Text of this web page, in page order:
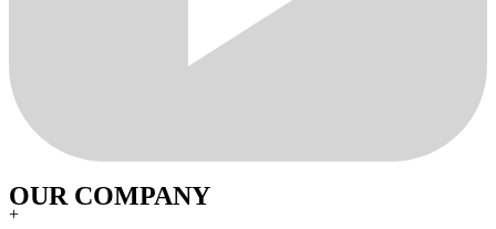
OUR COMPANY
+